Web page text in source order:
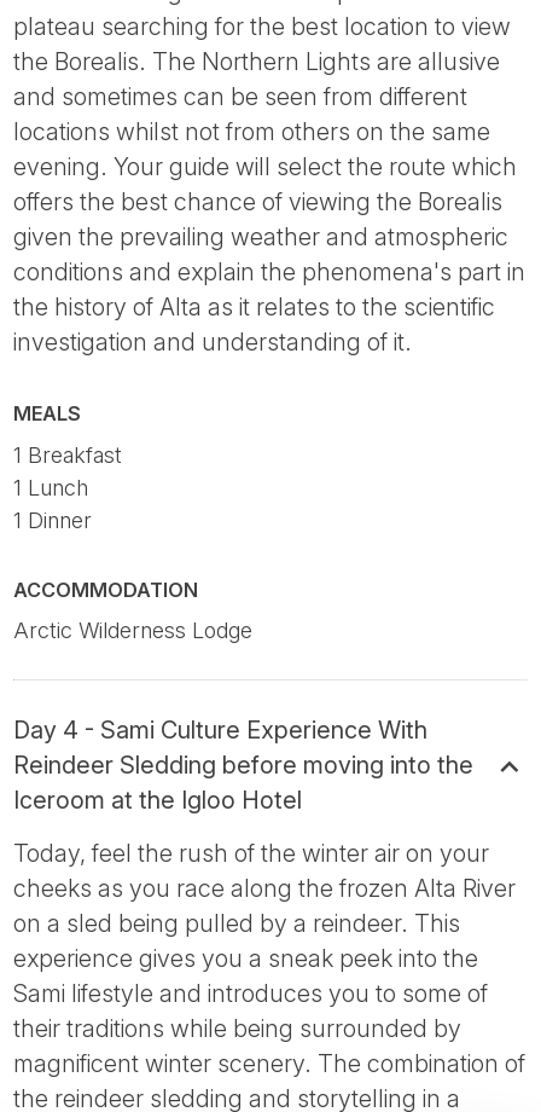
plateau searching for the best location to view
the Borealis. The Northern Lights are allusive
and sometimes can be seen from different
locations whilst not from others on the same
evening. Your guide will select the route which
offers the best chance of viewing the Borealis
given the prevailing weather and atmospheric
conditions and explain the phenomena's part in
the history of Alta as it relates to the scientific
investigation and understanding of it.
MEALS
1 Breakfast
1 Lunch
1 Dinner
ACCOMMODATION
Arctic Wilderness Lodge
Day 4 - Sami Culture Experience With
Reindeer Sledding before moving into the
Iceroom at the Igloo Hotel
Today, feel the rush of the winter air on your
cheeks as you race along the frozen Alta River
on a sled being pulled by a reindeer. This
experience gives you a sneak peek into the
Sami lifestyle and introduces you to some of
their traditions while being surrounded by
magnificent winter scenery. The combination of
the reindeer sledding and storytelling in a